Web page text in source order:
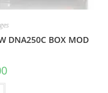
DNA250C BOX MOD